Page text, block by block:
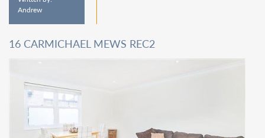
Andrew
16 CARMICHAEL MEWS REC2